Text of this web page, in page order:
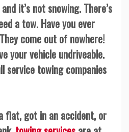
it’s not snowing. There’s
a tow. Have you ever
come out of nowhere!
your vehicle undriveable.
service towing companies
flat, got in an accident, or